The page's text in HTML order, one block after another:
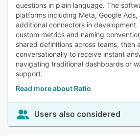
questions in plain language. The
platforms including Meta, Google
additional connectors in development.
custom metrics and naming
shared definitions across teams, then
conversationally to receive instant
navigating traditional dashboards or
support.
Read more about Ratio
Users also considered